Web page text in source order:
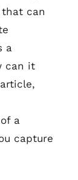
can
a
can it
a
capture